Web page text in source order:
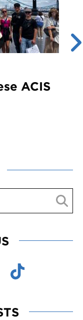
ACIS